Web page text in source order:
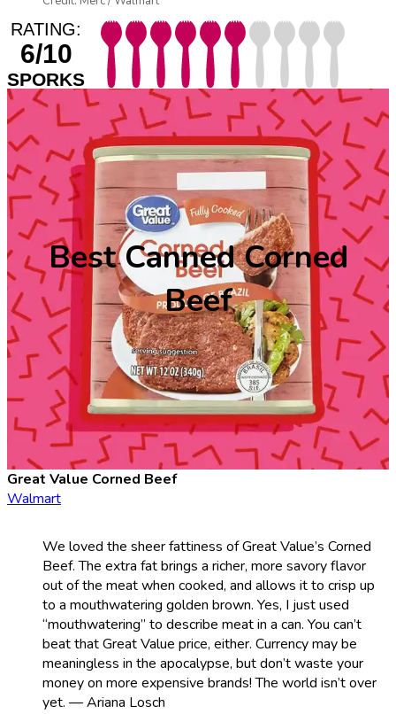
RATING:
6/10
SPORKS
Best Canned Corned
Beef
Great Value Corned Beef
Walmart
We loved the sheer fattiness of Great Value’s Corned
Beef. The extra fat brings a richer, more savory flavor
out of the meat when cooked, and allows it to crisp up
to a mouthwatering golden brown. Yes, I just used
“mouthwatering” to describe meat in a can. You can’t
beat that Great Value price, either. Currency may be
meaningless in the apocalypse, but don’t waste your
money on more expensive brands! The world isn’t over
yet. — Ariana Losch